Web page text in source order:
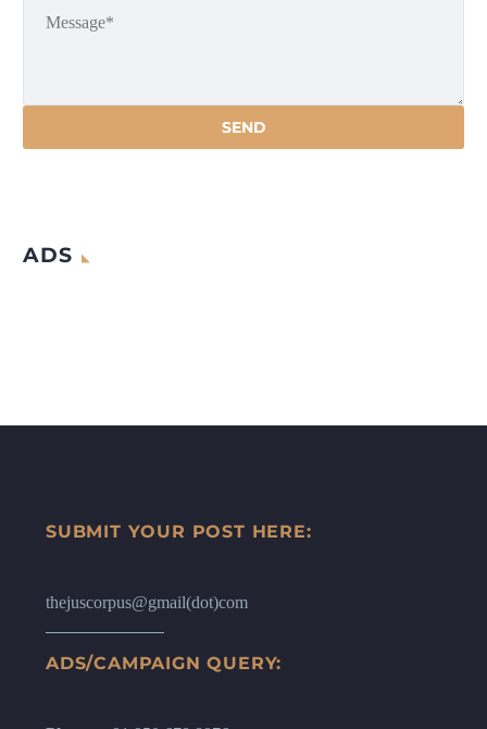
ADS
SUBMIT YOUR POST HERE:
thejuscorpus@gmail(dot)com
ADS/CAMPAIGN QUERY: